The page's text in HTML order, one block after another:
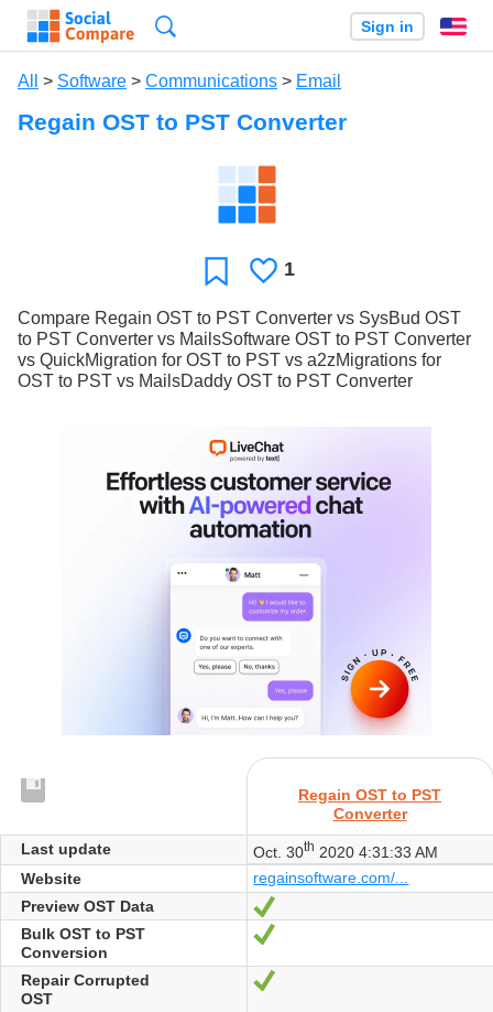
Sign in
All > Software > Communications > Email
Regain OST to PST Converter
FavoriteLikes
1
Compare Regain OST to PST Converter vs SysBud OST
to PST Converter vs MailsSoftware OST to PST Converter
vs QuickMigration for OST to PST vs a2zMigrations for
OST to PST vs MailsDaddy OST to PST Converter
Regain OST to PST
Converter
Last update
Oct. 30th 2020 4:31:33 AM
Website
regainsoftware.com/...
Preview OST Data
Yes
Bulk OST to PST
Conversion
Yes
Repair Corrupted
OST
Yes